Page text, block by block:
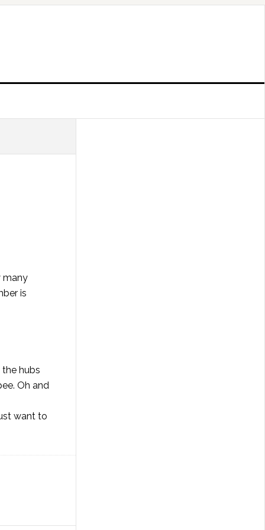
many
is
hubs
Oh and
want to